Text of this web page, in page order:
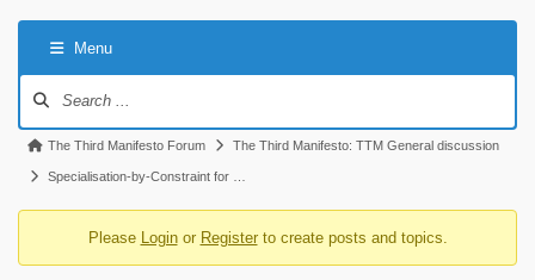
Menu
Navigation
Forum
breadcrumbs
are
The Third Manifesto Forum The Third Manifesto: TTM General discussion
Specialisation-by-Constraint for …
Please Loginor Registerto create posts and topics.